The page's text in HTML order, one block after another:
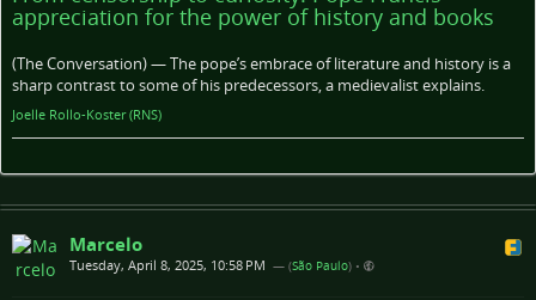
appreciation for the power of history and books
(The Conversation) — The pope’s embrace of literature and history is a
sharp contrast to some of his predecessors, a medievalist explains.
Joelle Rollo-Koster (RNS)
Marcelo
Tuesday, April 8, 2025, 10:58 PM — (São Paulo) •